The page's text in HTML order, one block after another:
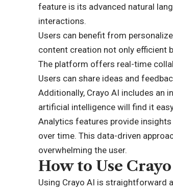
feature is its advanced natural
interactions.
Users can benefit from
content creation not only efficient
The platform offers real-time
Users can share ideas and
Additionally, Crayo AI includes an
artificial intelligence will find it
Analytics features provide
over time. This data-driven
overwhelming the user.
How to Use
Using Crayo AI is straightforward